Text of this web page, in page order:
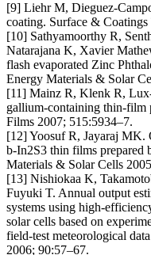
[9] Liehr M, Dieguez-
coating. Surface &
[10] Sathyamoorthy R,
Natarajana K, Xavier
flash evaporated Zinc
Energy Materials & Solar
[11] Mainz R, Klenk R,
gallium-containing thin-film
Films 2007; 515:5934–7.
[12] Yoosuf R, Jayaraj MK.
b-In2S3 thin films prepared
Materials & Solar Cells
[13] Nishiokaa K,
Fuyuki T. Annual output
systems using high-
solar cells based on
field-test meteorological
2006; 90:57–67.